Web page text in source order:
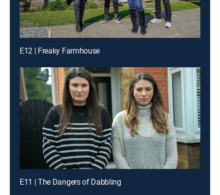
E12 | Freaky Farmhouse
E11 | The Dangers of Dabbling